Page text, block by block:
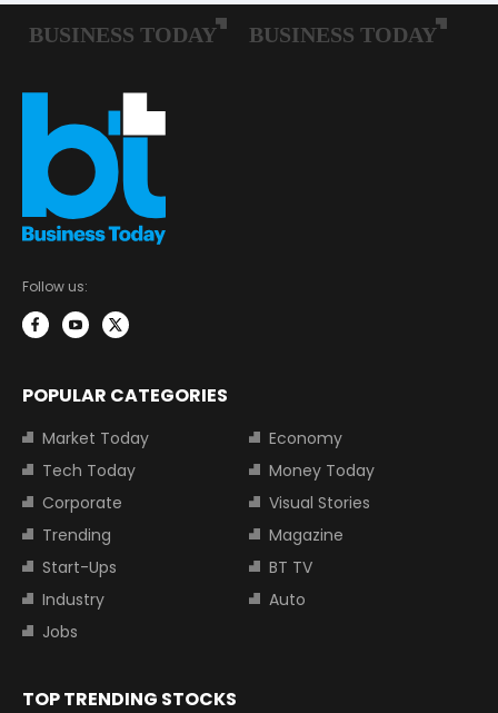
Follow us:
POPULAR CATEGORIES
Market Today
Economy
Tech Today
Money Today
Corporate
Visual Stories
Trending
Magazine
Start-Ups
BT TV
Industry
Auto
Jobs
TOP TRENDING STOCKS